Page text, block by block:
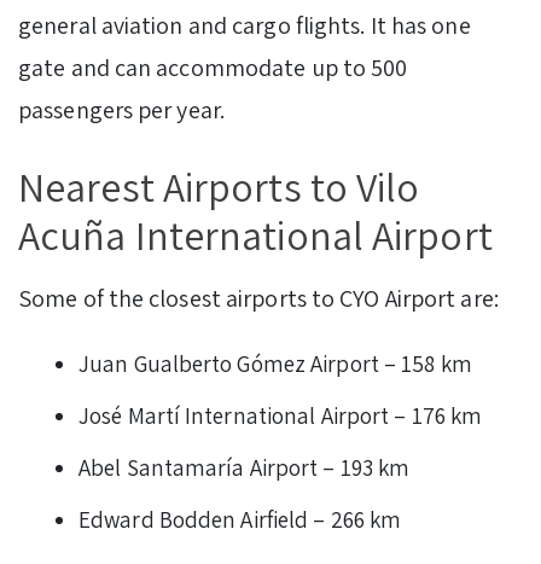
general aviation and cargo flights. It has one
gate and can accommodate up to 500
passengers per year.
Nearest Airports to Vilo
Acuña International Airport
Some of the closest airports to CYO Airport are:
Juan Gualberto Gómez Airport – 158 km
José Martí International Airport – 176 km
Abel Santamaría Airport – 193 km
Edward Bodden Airfield – 266 km